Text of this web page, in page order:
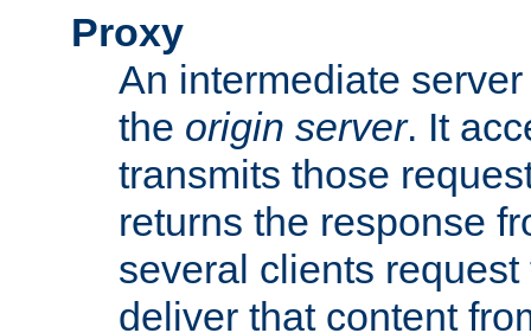
Proxy
An intermediate
the origin server. It
transmits those
returns the response
several clients
deliver that content